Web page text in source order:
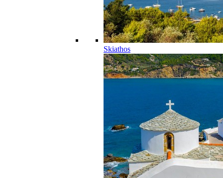
Skiathos